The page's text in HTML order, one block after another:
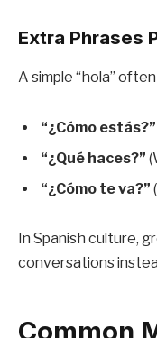
Extra Phrases
A simple “hola”
“¿Cómo estás?”
“¿Qué haces?”
“¿Cómo te va?”
In Spanish culture,
conversations
Common